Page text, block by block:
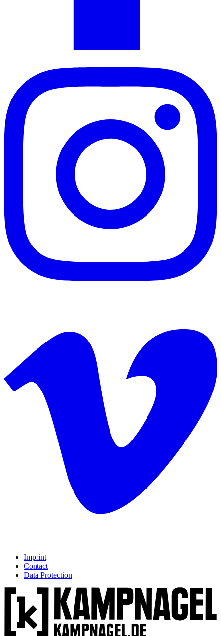
Imprint
Contact
Data Protection